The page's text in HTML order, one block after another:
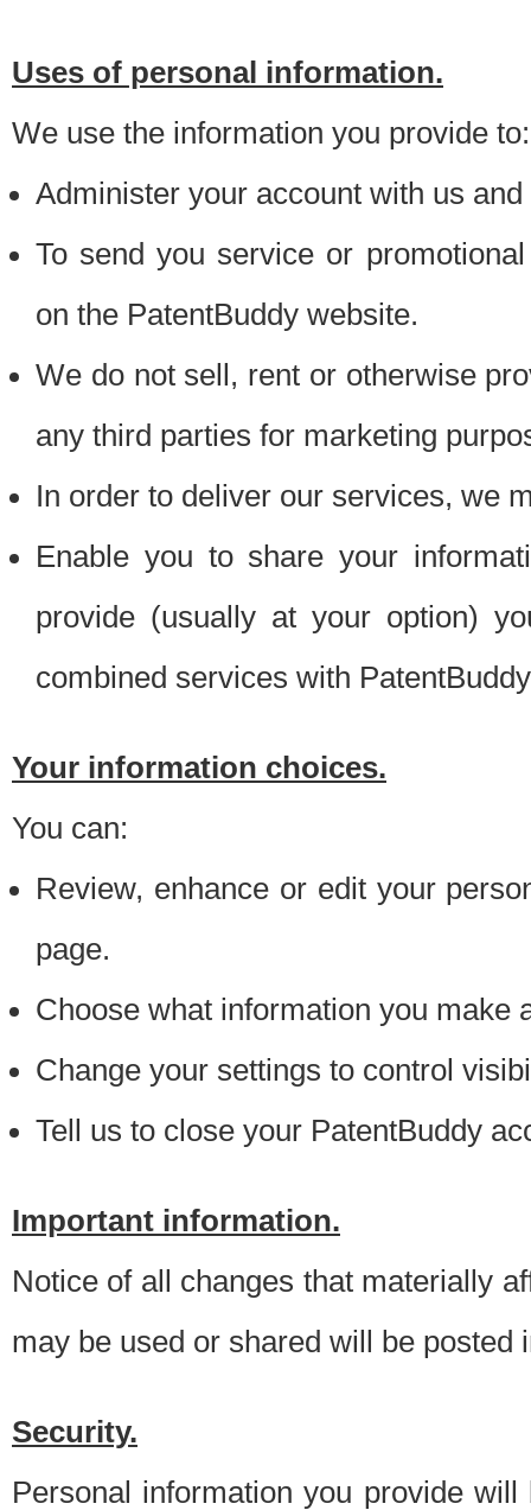
Uses of personal information.
We use the information you provide to:
Administer your account with us
To send you service or
on the PatentBuddy website.
We do not sell, rent or otherwise
any third parties for marketing
In order to deliver our services, we
Enable you to share your
provide (usually at your option)
combined services with
Your information choices.
You can:
Review, enhance or edit your
page.
Choose what information you make
Change your settings to control
Tell us to close your PatentBuddy
Important information.
Notice of all changes that materially
may be used or shared will be posted
Security.
Personal information you provide